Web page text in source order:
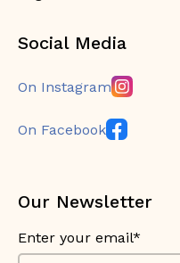
Social Media
On Instagram
On Facebook
Our Newsletter
Enter your email*